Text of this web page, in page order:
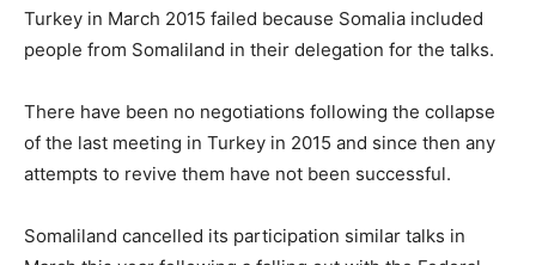
Turkey in March 2015 failed because Somalia included
people from Somaliland in their delegation for the talks.
There have been no negotiations following the collapse
of the last meeting in Turkey in 2015 and since then any
attempts to revive them have not been successful.
Somaliland cancelled its participation similar talks in